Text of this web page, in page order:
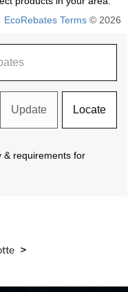
EcoRebates Terms © 2026
Update Locate
& requirements for
>